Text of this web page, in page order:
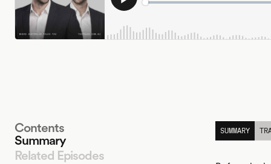
Contents
Summary
Related Episodes
SUMMARY